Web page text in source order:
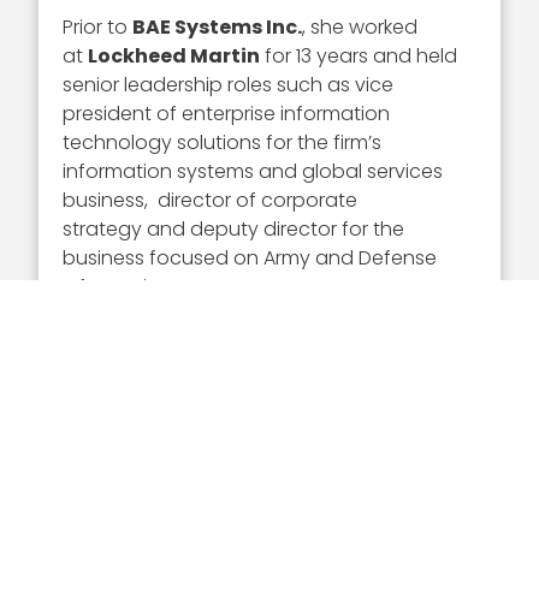
Prior to BAE Systems Inc., she worked
at Lockheed Martin for 13 years and held
senior leadership roles such as vice
president of enterprise information
technology solutions for the firm’s
information systems and global services
business, director of corporate
strategy and deputy director for the
business focused on Army and Defense
Information Systems Agency programs.